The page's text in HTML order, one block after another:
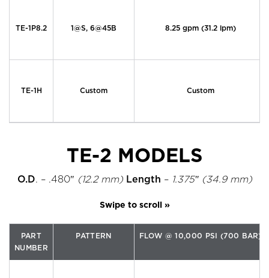
TE-1P8.2 1@S, 6@45B 8.25 gpm (31.2 lpm)
TE-1H Custom Custom
TE-2 MODELS
O.D. – .480″ (12.2 mm) Length – 1.375″ (34.9 mm)
PART
NUMBER
PATTERN FLOW @ 10,000 PSI (700 BAR)